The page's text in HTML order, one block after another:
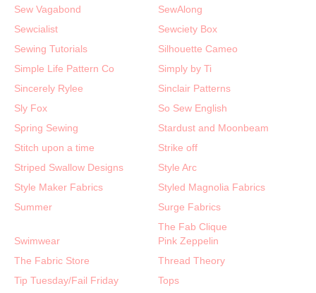
Sew Vagabond
SewAlong
Sewcialist
Sewciety Box
Sewing Tutorials
Silhouette Cameo
Simple Life Pattern Co
Simply by Ti
Sincerely Rylee
Sinclair Patterns
Sly Fox
So Sew English
Spring Sewing
Stardust and Moonbeam
Stitch upon a time
Strike off
Striped Swallow Designs
Style Arc
Style Maker Fabrics
Styled Magnolia Fabrics
Summer
Surge Fabrics
Swimwear
The Fab Clique
Pink Zeppelin
The Fabric Store
Thread Theory
Tip Tuesday/Fail Friday
Tops